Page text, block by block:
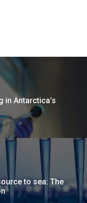
in Antarctica’s
to sea: The